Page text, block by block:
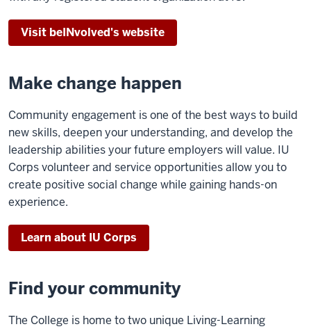
Visit beINvolved's website
Make change happen
Community engagement is one of the best ways to build
new skills, deepen your understanding, and develop the
leadership abilities your future employers will value. IU
Corps volunteer and service opportunities allow you to
create positive social change while gaining hands-on
experience.
Learn about IU Corps
Find your community
The College is home to two unique Living-Learning